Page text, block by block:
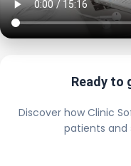
Ready to
Discover how Clinic
patients and